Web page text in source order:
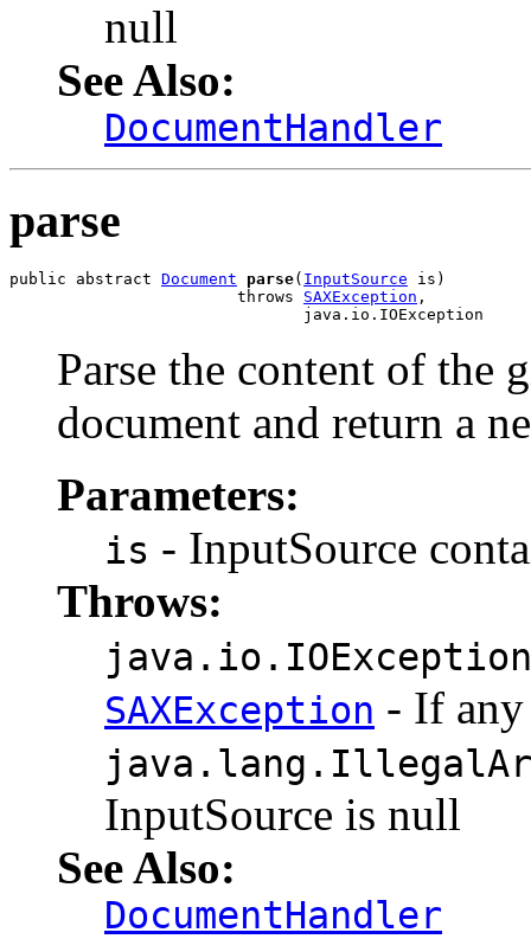
null
See Also:
DocumentHandler
parse
public abstract Document parse( InputSource is)
                        throws
SAXException ,
Parse the content of the
document and return a
Parameters:
is - InputSource
Throws:
java.io.IOException
SAXException - If any
InputSource is null
See Also:
DocumentHandler